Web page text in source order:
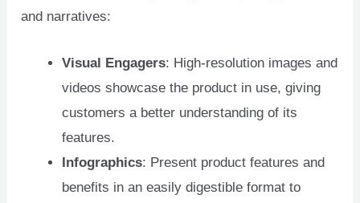
and narratives:
Visual Engagers: High-resolution images and
videos showcase the product in use, giving
customers a better understanding of its
features.
Infographics: Present product features and
benefits in an easily digestible format to